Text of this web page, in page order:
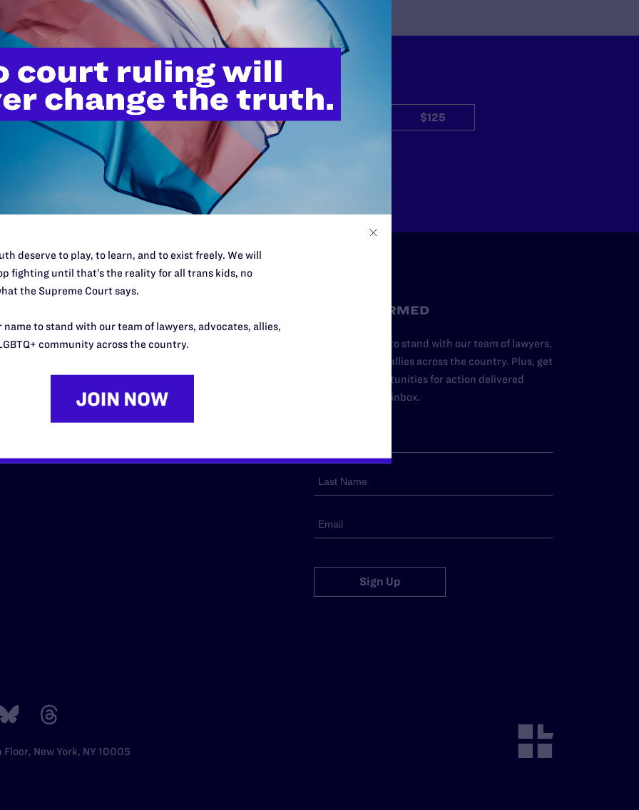
do this work
lawyers in courtrooms across
morally wrong and
need your support now more
$125
$500
Desk Midwest
South Central
Southern
STAY INFORMED
Add your name to stand with our team of lawyers,
advocates, and allies across the country. Plus, get
news and opportunities for action delivered
straight to your inbox.
Sign Up
New York, NY 10005
deserve to play, to learn, and to exist freely. We will
fighting until that’s the reality for all trans kids, no
the Supreme Court says.
name to stand with our team of lawyers, advocates, allies,
community across the country.